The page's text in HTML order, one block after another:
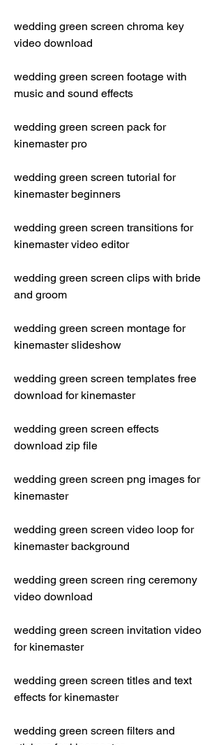
wedding green screen chroma key
video download
wedding green screen footage with
music and sound effects
wedding green screen pack for
kinemaster pro
wedding green screen tutorial for
kinemaster beginners
wedding green screen transitions for
kinemaster video editor
wedding green screen clips with bride
and groom
wedding green screen montage for
kinemaster slideshow
wedding green screen templates free
download for kinemaster
wedding green screen effects
download zip file
wedding green screen png images for
kinemaster
wedding green screen video loop for
kinemaster background
wedding green screen ring ceremony
video download
wedding green screen invitation video
for kinemaster
wedding green screen titles and text
effects for kinemaster
wedding green screen filters and